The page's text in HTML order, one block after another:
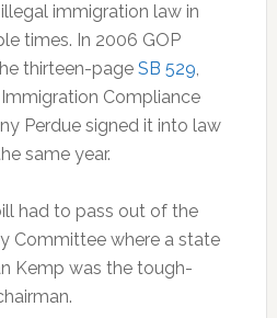
immigration law in
times. In 2006 GOP
thirteen-page SB 529,
Immigration Compliance
Perdue signed it into law
same year.
had to pass out of the
Committee where a state
Kemp was the tough-